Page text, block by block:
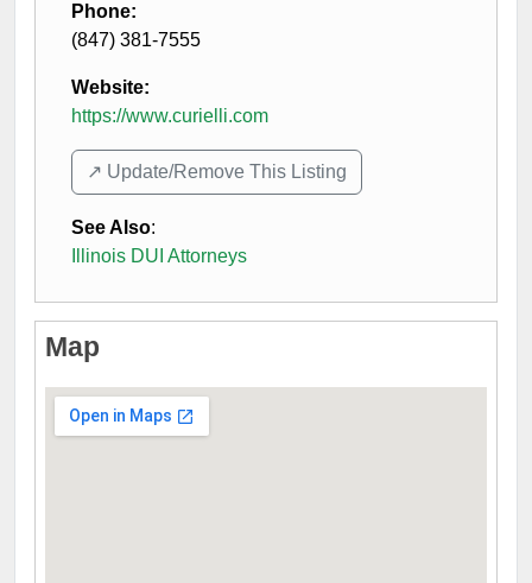
Phone:
(847) 381-7555
Website:
https://www.curielli.com
↗️ Update/Remove This Listing
See Also:
Illinois DUI Attorneys
Map